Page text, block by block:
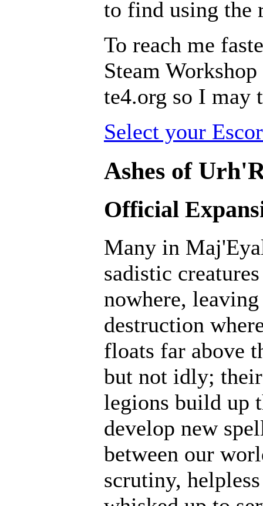
to find using the
To reach me
Steam
te4.org so I may
Select your
Ashes of
Official
Many in
sadistic
nowhere,
destruction
floats far above
but not idly;
legions build up
develop new
between our
scrutiny,